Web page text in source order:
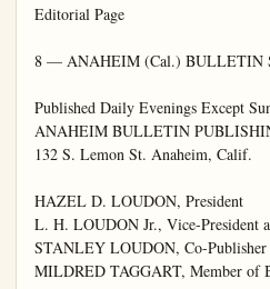
Editorial Page

8 — ANAHEIM (Cal.) BULLETIN Saturday, June 12, 1954

Published Daily Evenings Except Sundays and Holidays by
ANAHEIM BULLETIN PUBLISHING CO., INC.
132 S. Lemon St. Anaheim, Calif.

HAZEL D. LOUDON, President
L. H. LOUDON Jr., Vice-President and Co-Publisher
STANLEY LOUDON, Co-Publisher and Treasurer
MILDRED TAGGART, Member of Board
RICHARD FISCHLE, Jr., Secretary and Business Manager
DON SHAFFER, Editor
CARRIE LOU BUTHERLAND, Society and Women's Department
C Wm BLAND, Advertising Manager

MEMBER OF THE ORANGE COUNTY NEWS SERVICE
Legalized in accordance California State Law December 16, 1951.
Entered as second-class mail matter August 15, 1923; at the post office at Anaheim, California, under the Act of March 5, 1879.

Subscription Rates—1 month, $1.00; 3 months, $2.75; 6 months, $8.00.
1 year, $9.50.

No additional charge for mailing within the continental United States.

Sales tax will be added to quoted prices on taxable items appearing in the advertising columns of the Anaheim Bulletin, same to be paid for by the purchaser as required by law.

NATIONAL REPRESENTATIVES
WEST-HOLLIDAY CO., INC.
UNITED PRESS
New York—31 East 10th St. Chicago—867 N. Michigan Ave.; San Francisco—625 Market St.; Detroit—519 Stephenson Bldg.; Vancouver; B. C.—715 Ball Bldg.; Los Angeles—139 Spring St.; Portland—526 W. Sixth St.; St. Louis—411 North Tenth St.; Seattle—602 Stewart St.; Atlanta—926 Grant Building

Beaverbrook Said It!

It is hard to imagine any official action comparable, for sheer stupidity and dearth of dignity, to the announced visit of Clement Attlee, Aneurin Bevan and seven other British Labor Party leaders to Communist China to promote British-Chinese "friendship".

It was Attlee, then Prime Minister, who engineered recognition of the Chinese Red regime in 1950. Now he is going over, hat in hand, to curry favor with the Reds. Lord Beaverbrook's "Evening Standard" condemns the visit as "bound to cause bitterness both in the United States and France . . . at the moment when the forces of Vietminh are using Chinese tanks in Indo-China."

"Bitterness" would surely fit the French reaction.

The David La
By DAVID

EN ROUTE TO WASHINGTON

The most significant impression that this observer has derived from his survey of Europe in the several weeks is that there abroad an almost completely fair idea of the motives and purposes if not the ideal of the people in the United States.

This has not developed as a result of any one incident or series of incidents but appears to be the direct result of the strong waves materialism which have been testing Europe asunder along ideological lines ever since the close of the war.

When a people is interested in

It was Attice, then Prime Minister, who engineered recognition of the Chinese Red regime in 1950. Now he is going over, hat in hand, to curry favor with the Reds. Lord Beaverbrook's "Evening Standard" condemns the visit as "bound to cause bitterness both in the United States and France . . . at the moment when the forces of Vietminh are using Chinese tanks in Indo-China."

"Bitterness" would surely fit the French reaction. As for the average American's viewpoint, Beaverbrook might well have included "contempt" and "disgust".

Flag Day

The approach of Flag Day on June 14, causes us to wonder how long "Old Gory" will retain its present design. If either Alaska or Hawaii is admitted to the Union (prospects are not bright at the moment) it will necessitate a rearrangement of the stars to accommodate the 49th and the 50th also if both become states. Many new arrangements have been suggested. One is to have seven stars across and seven down if the number is 49. With 50 it would be more difficult to get a balanced designs. It has also been proposed to put the stars in a circle which, it is said, would make it easier to adjust in cases of change. The original flag of the 13 states had the stars in a circle "symbolizing the perpetuity of the Union." Well, we'll leave it to the experts to work out a design if, and when, the necessity arises. What interests us most is not what Our Flag looks like but what it stands for. And our task as individual Americans is to see that it always stands for the qualities and ideals which made America what it is.

Movie Comeback

The movies may not be as much "better than ever" as Hollywood publicists would have us believe, but they are also certainly not deader than ever, either, in spite of TV. Fact is, the movies are doing something of a comeback in the entertainment world. Production in the film capital is said to be at a higher level than at any time in the past two or three years. Theater attendance in the United States is now estimated at 50 million a week — about the same as last year but five million above 1952. Attendance is most improved where television has been longest established. Apparently the novelty is wearing off to some degree. The introduction of CinemaScope and the fast fadeout of three dimensional pictures have been particularly significant in the

"TO SEE HIS GOD ..."

Knowledge of God, in this day, can be bound
By neither sect nor doctrine—cult nor creed:
Thru his capacity each man is freed
To prove his senses—sight and scent and sound;
Feeling and taste—all weapons to be used
And laid aside—when gone the moment's need!
In this brief interlude of Life is found
Scant time to muse on what the seers propound—
We must keep growing to match Living's speed!

Who limits God by lines of creed or sect
Shall one day realize he has abused
God's greatest Gift—his hopes are broken, wrecked'
And cast aside because he has refused
To see his God—in his God's Own Aspect!

THE SOONER, THE BETTER!

PUBLIC WILL

POLITICS

The David Lawrence Dispatch
By DAVID LAWRENCE

DUTE TO WASHINGTON—most significant impression observer has derived from the cry of Europe in the last weeks is that there is an almost completely false motives and purposes. The ideal of the people of United States has not developed as a reary one incident or series of acts but appears to be the result of the strong waves ofism which have been fearsome asunder along ideologies ever since the close of a people is interested in it.

that most of the skepticism comes from the wishful thinkers on the other side of the Iron Curtain who are watching democracy's desperate efforts to reorganize after a devastating world war.

One hears often the phrase "American leadership." Sometimes it is uttered with a bit of contempt and sometimes with a sympathetic regret that America itself does not understand the role it must play. Few Europeans know the truth, which is that the United States government under the past as well as the present administration has not sought to bully or to dictate but to guide. Our generosity

Othman's Views on Washington Sensation
By FREDERICK C. OTHMAN:

WASHINGTON — Sen. Karl E. Mundt (R., S.D.), the serene pipe-smoking Chairman of the Senate Army-McCarthy investigators, is being plagued by what he calls mid-morning madness.

Daily at round 10:30 A.M., when the chairman is ready to get going on the inquiry, the gentleman from Missouri, Sen. Stuart Symington (D.) and the gentleman from Wisconsin, Sen. Joe McCarthy (R.) erupt into such a snarling match as to make the customers gasp.

I don't think they like each other. Sen. Mundt keeps trying to shush 'em, but he never has any luck. A senator can say what he pleases, when he pleases and at such length as suits him. I've been listening to senators for so many years now that my ears are cauliflowered, but never before have I heard two of these gentlemen exchange such bald-faced insults.

Sometimes their faces flush; sometimes the blood drains from their cheeks and they look momentarily like angry ghosts. You've been reading lately about Sen. McCarthy calling Sen. Symington "sanctimonious Stu," and about Sen. Symington resenting this and demanding that the gentleman from Wisconsin address him formally. That was only the prologue.

On the 30th day of the hearings, alter 6,000 pages or 1,800,000 words had been written into the record. Unilarmament Mundt thought that he was getting well into the cross-examination of committee counsel Roy Cohn. But Sen. Symington said he had a letter to read—a billet doux addressed to Sen. McCarthy.

This note said Sen. Symington would testify under oath about whatever advice he'd given to Secretary of the Army Bob Stevens if Sen. McCarthy would promise to testify before a special committee and alleged arguments tax collectors.

"Here is the letter," Symington to Sen. McCarthy you will please sign it in Sen. McCarthy would look at it. He called it vicious smear.

"He has raised every by the Daily Worker," added. "And I am glad television. The people can how low a man can fail to say, how low an all can sink."

He glared at Sen. B who almost rose from Sen. McCarthy had some say. Sen. Symington recognition.

Wearily Chairman knocked the ashes from and said this mid-morning wasn't going to get "I suppose you will ask McCartney," he said to Sen. I'll have a McCartney answer you. I'm going to grant neither any more time to cont personal feud."

The Chairman was hopeful. Sen. McCarthy wasn't in a personal feuditioned an alleged pay-off Symington to a Communal leader at the Senator's electrical manufacturing.

Sen. Symington said it was safe and the Senate dreadful. Sen. McCarthy something I couldn't help my mind on that childhood about sticks and stones' fellow's bones, but these torrs' words don't do it much good, either.

I mean I'm sorry the talked the way they did ways looked up to Senate something extra appeared I'll be saddened if they change my mind

Your Birthday Forecast
By STELLA

SATURDAY, JUNE 12—Born today, the stars have given you a multiplicity of talents. You are astute in business and commerce; you are gifted in the arts, especially literature and music; and you are determined to have your own way and succeed at any cost—which you undoubtedly will. You are neat, punc